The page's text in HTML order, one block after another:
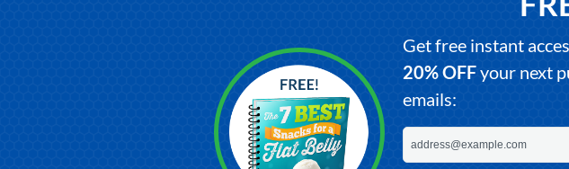
Get free instant
20% OFFyour next
emails: